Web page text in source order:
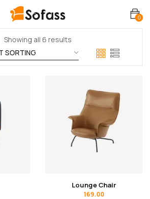
0
Showing all 6 results
Lounge Chair
169.00